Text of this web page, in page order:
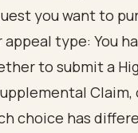
you want to
appeal type: You
to submit a
Claim,
choice has